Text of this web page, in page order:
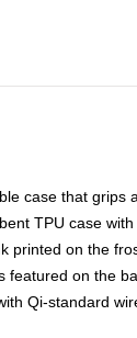
case that grips
TPU case
printed on the
featured on the
Qi-standard